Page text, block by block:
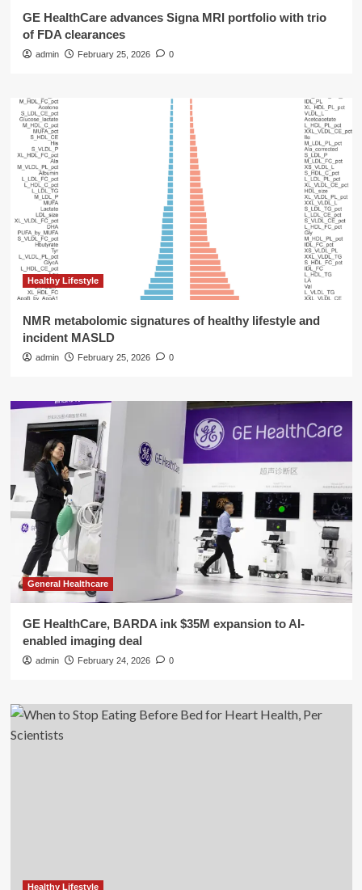
GE HealthCare advances Signa MRI portfolio with trio
of FDA clearances
admin February 25, 2026 0
Healthy Lifestyle
NMR metabolomic signatures of healthy lifestyle and
incident MASLD
admin February 25, 2026 0
General Healthcare
GE HealthCare, BARDA ink $35M expansion to AI-
enabled imaging deal
admin February 24, 2026 0
Healthy Lifestyle